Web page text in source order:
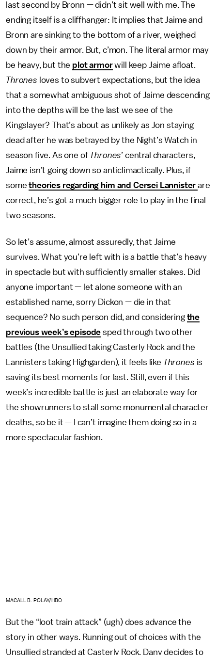
last second by Bronn — didn’t sit well with me. The
ending itself is a cliffhanger: It implies that Jaime and
Bronn are sinking to the bottom of a river, weighed
down by their armor. But, c’mon. The literal armor may
be heavy, but the plot armorwill keep Jaime afloat.
Thrones loves to subvert expectations, but the idea
that a somewhat ambiguous shot of Jaime descending
into the depths will be the last we see of the
Kingslayer? That’s about as unlikely as Jon staying
dead after he was betrayed by the Night’s Watch in
season five. As one of Thrones’ central characters,
Jaime isn’t going down so anticlimactically. Plus, if
sometheories regarding him and Cersei Lannisterare
correct, he’s got a much bigger role to play in the final
two seasons.
So let’s assume, almost assuredly, that Jaime
survives. What you’re left with is a battle that’s heavy
in spectacle but with sufficiently smaller stakes. Did
anyone important — let alone someone with an
established name, sorry Dickon — die in that
sequence? No such person did, and considering the
previous week’s episode sped through two other
battles (the Unsullied taking Casterly Rock and the
Lannisters taking Highgarden), it feels like Thrones is
saving its best moments for last. Still, even if this
week’s incredible battle is just an elaborate way for
the showrunners to stall some monumental character
deaths, so be it — I can’t imagine them doing so in a
more spectacular fashion.
MACALL B. POLAY/HBO
But the “loot train attack” (ugh) does advance the
story in other ways. Running out of choices with the
Unsullied stranded at Casterly Rock, Dany decides to